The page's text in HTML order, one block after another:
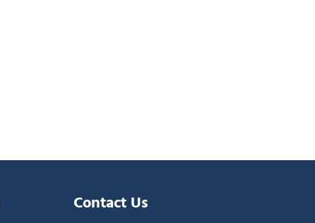
Contact Us